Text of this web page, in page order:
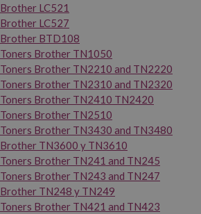
Brother LC521
Brother LC527
Brother BTD108
Toners Brother TN1050
Toners Brother TN2210 and TN2220
Toners Brother TN2310 and TN2320
Toners Brother TN2410 TN2420
Toners Brother TN2510
Toners Brother TN3430 and TN3480
Brother TN3600 y TN3610
Toners Brother TN241 and TN245
Toners Brother TN243 and TN247
Brother TN248 y TN249
Toners Brother TN421 and TN423